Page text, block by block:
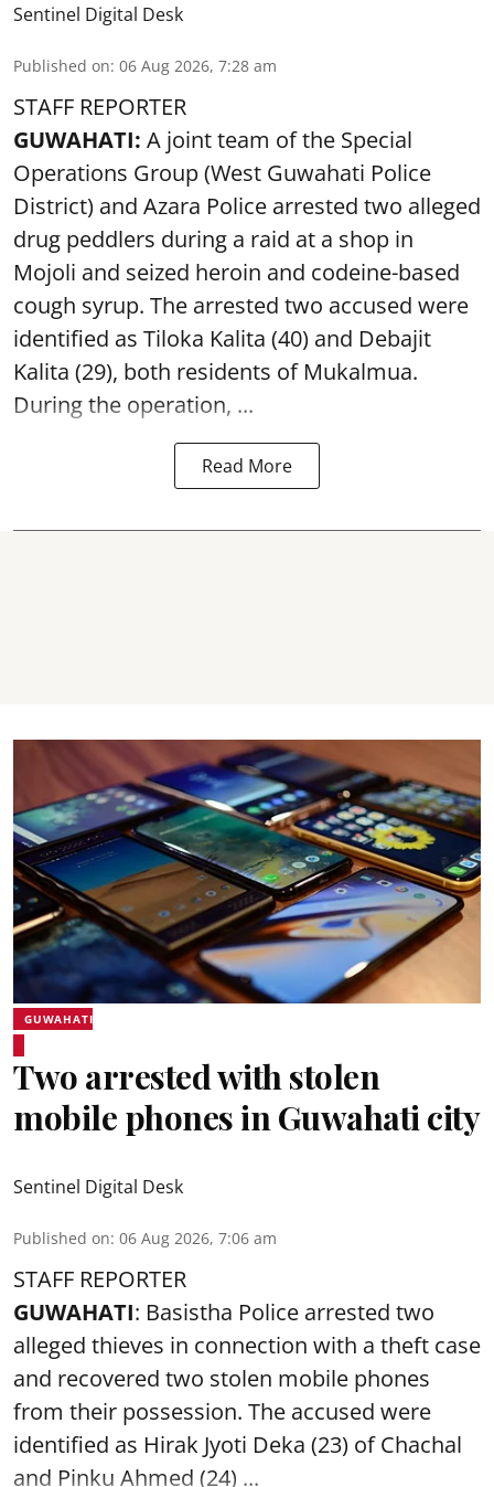
Sentinel Digital Desk
Published on: 06 Aug 2026, 7:28 am
STAFF REPORTER
GUWAHATI: A joint team of the Special
Operations Group (West Guwahati Police
District) and Azara Police arrested two alleged
drug peddlers during a raid at a shop in
Mojoli and seized heroin and codeine-based
cough syrup. The arrested two accused were
identified as Tiloka Kalita (40) and Debajit
Kalita (29), both residents of Mukalmua.
During the operation, ...
Read More
GUWAHATI
Two arrested with stolen
mobile phones in Guwahati city
Sentinel Digital Desk
Published on: 06 Aug 2026, 7:06 am
STAFF REPORTER
GUWAHATI: Basistha Police arrested two
alleged thieves in connection with a theft case
and recovered two stolen mobile phones
from their possession. The accused were
identified as Hirak Jyoti Deka (23) of Chachal
and Pinku Ahmed (24) ...